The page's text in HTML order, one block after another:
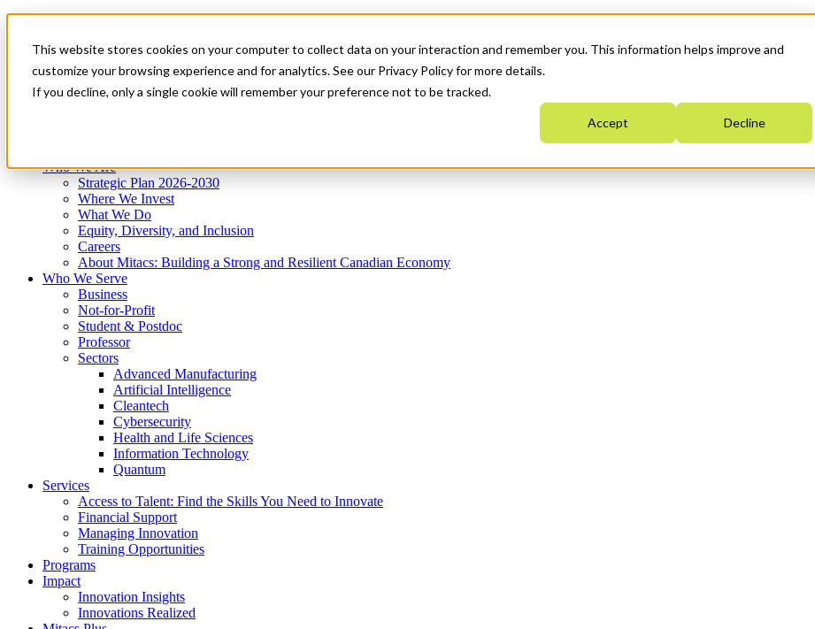
This website stores cookies on your computer to collect data on your interaction and remember you. This information helps improve and
customize your browsing experience and for analytics. See our Privacy Policy for more details.
If you decline, only a single cookie will remember your preference not to be tracked.
Accept Decline
News & Events
Get Started
Menu
Who We Are
Strategic Plan 2026-2030
Where We Invest
What We Do
Equity, Diversity, and Inclusion
Careers
About Mitacs: Building a Strong and Resilient Canadian Economy
Who We Serve
Business
Not-for-Profit
Student & Postdoc
Professor
Sectors
Advanced Manufacturing
Artificial Intelligence
Cleantech
Cybersecurity
Health and Life Sciences
Information Technology
Quantum
Services
Access to Talent: Find the Skills You Need to Innovate
Financial Support
Managing Innovation
Training Opportunities
Programs
Impact
Innovation Insights
Innovations Realized